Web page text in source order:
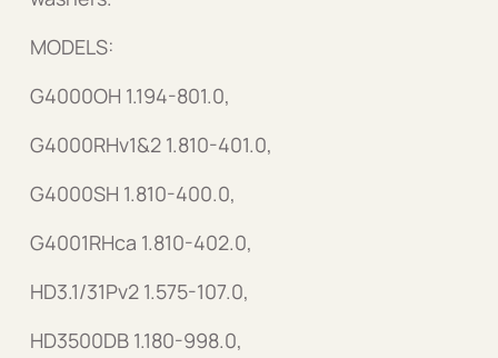
MODELS:
G4000OH 1.194-801.0,
G4000RHv1&2 1.810-401.0,
G4000SH 1.810-400.0,
G4001RHca 1.810-402.0,
HD3.1/31Pv2 1.575-107.0,
HD3500DB 1.180-998.0,